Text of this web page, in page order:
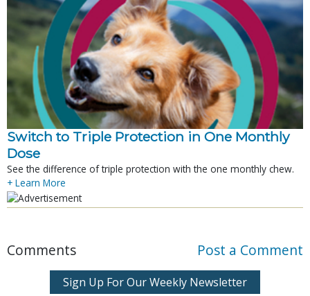
Switch to Triple Protection in One Monthly
Dose
See the difference of triple protection with the one monthly chew.
+ Learn More
Comments Post a Comment
Sign Up For Our Weekly Newsletter